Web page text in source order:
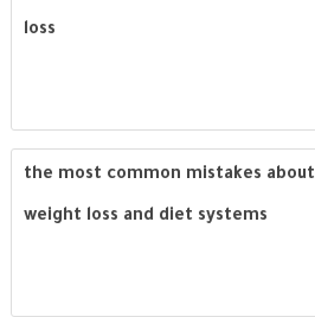
loss
the most common mistakes about
weight loss and diet systems